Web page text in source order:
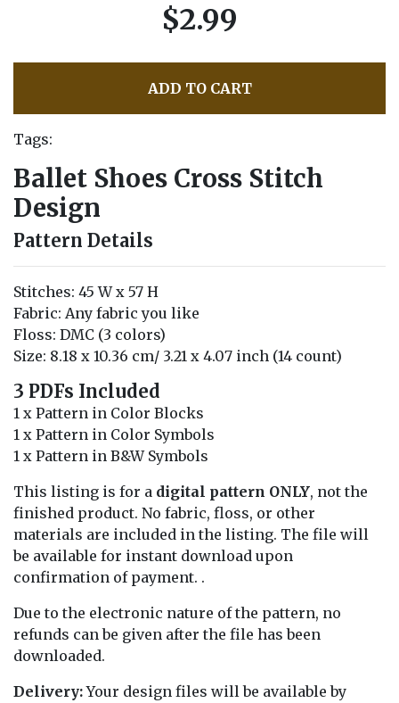
$2.99
ADD TO CART
Tags:
Ballet Shoes Cross Stitch
Design
Pattern Details
Stitches: 45 W x 57 H
Fabric: Any fabric you like
Floss: DMC (3 colors)
Size: 8.18 x 10.36 cm/ 3.21 x 4.07 inch (14 count)
3 PDFs Included
1 x Pattern in Color Blocks
1 x Pattern in Color Symbols
1 x Pattern in B&W Symbols
This listing is for a digital pattern ONLY, not the
finished product. No fabric, floss, or other
materials are included in the listing. The file will
be available for instant download upon
confirmation of payment. .
Due to the electronic nature of the pattern, no
refunds can be given after the file has been
downloaded.
Delivery:Your design files will be available by